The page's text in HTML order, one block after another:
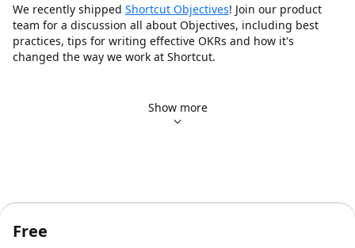
We recently shipped Shortcut Objectives! Join our product
team for a discussion all about Objectives, including best
practices, tips for writing effective OKRs and how it's
changed the way we work at Shortcut.
Introduction of Objectives
and/or if there’s anything else we can do to assist you and
Show more
Free